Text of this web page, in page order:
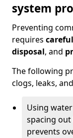
system
Preventing
requires
disposal, and
The following
clogs, leaks,
Using
spacing
prevents